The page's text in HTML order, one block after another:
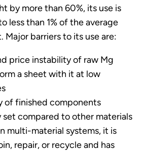
by more than 60%, its use is
less than 1% of the average
Major barriers to its use are:
price instability of raw Mg
a sheet with it at low
of finished components
set compared to other materials
multi-material systems, it is
repair, or recycle and has